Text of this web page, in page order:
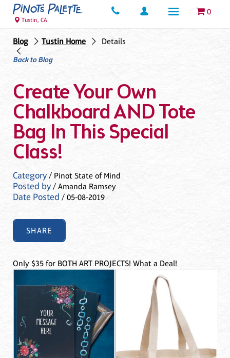
0
Tustin, CA
Blog Tustin Home
Details
Back to Blog
Create Your Own
Chalkboard AND Tote
Bag In This Special
Class!
Category/ Pinot State of Mind
Posted by/ Amanda Ramsey
Date Posted / 05-08-2019
SHARE
Only $35 for BOTH ART PROJECTS! What a Deal!